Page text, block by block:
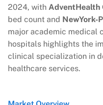
2024, with AdventHealth
bed count and NewYork-
major academic medical
hospitals highlights the
clinical specialization in
healthcare services.